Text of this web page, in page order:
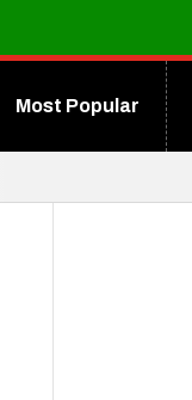
Most Popular